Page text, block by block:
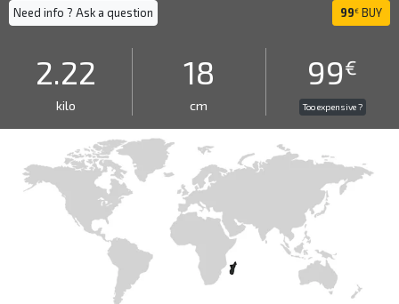
Need info ? Ask a question 99€ BUY
2.22
kilo
18
cm
99€
Too expensive ?